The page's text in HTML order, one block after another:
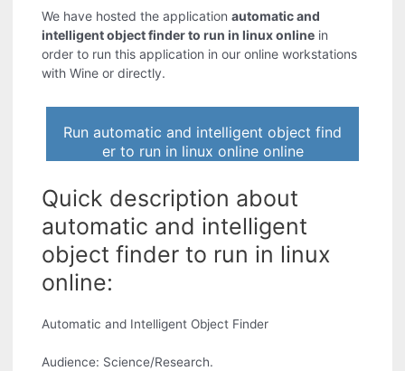
We have hosted the applicationautomatic and
intelligent object finder to run in linux online in
order to run this application in our online workstations
with Wine or directly.
Run automatic and intelligent object find
er to run in linux online online
Quick description about
automatic and intelligent
object finder to run in linux
online:
Automatic and Intelligent Object Finder
Audience: Science/Research.